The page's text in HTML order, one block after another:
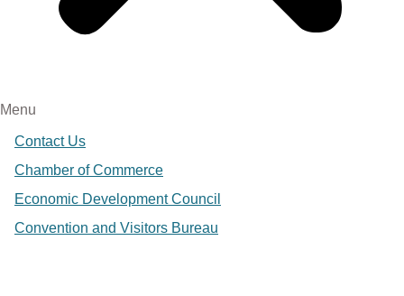
Menu
Contact Us
Chamber of Commerce
Economic Development Council
Convention and Visitors Bureau